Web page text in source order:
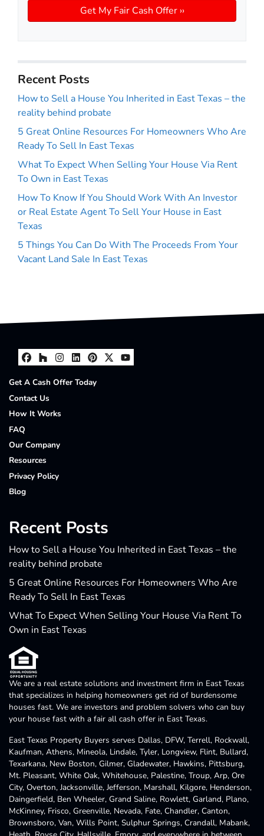
Recent Posts
How to Sell a House You Inherited in East Texas – the
reality behind probate
5 Great Online Resources For Homeowners Who Are
Ready To Sell In East Texas
What To Expect When Selling Your House Via Rent
To Own in East Texas
How To Know If You Should Work With An Investor
or Real Estate Agent To Sell Your House in East
Texas
5 Things You Can Do With The Proceeds From Your
Vacant Land Sale In East Texas
Facebook
Houzz
Instagram
LinkedIn
Pinterest
Twitter
YouTube
Get A Cash Offer Today
Contact Us
How It Works
FAQ
Our Company
Resources
Privacy Policy
Blog
Recent Posts
How to Sell a House You Inherited in East Texas – the
reality behind probate
5 Great Online Resources For Homeowners Who Are
Ready To Sell In East Texas
What To Expect When Selling Your House Via Rent To
Own in East Texas
We are a real estate solutions and investment firm in East Texas
that specializes in helping homeowners get rid of burdensome
houses fast. We are investors and problem solvers who can buy
your house fast with a fair all cash offer in East Texas.
East Texas Property Buyers serves Dallas, DFW, Terrell, Rockwall,
Kaufman, Athens, Mineola, Lindale, Tyler, Longview, Flint, Bullard,
Texarkana, New Boston, Gilmer, Gladewater, Hawkins, Pittsburg,
Mt. Pleasant, White Oak, Whitehouse, Palestine, Troup, Arp, Ore
City, Overton, Jacksonville, Jefferson, Marshall, Kilgore, Henderson,
Daingerfield, Ben Wheeler, Grand Saline, Rowlett, Garland, Plano,
McKinney, Frisco, Greenville, Nevada, Fate, Chandler, Canton,
Brownsboro, Van, Wills Point, Sulphur Springs, Crandall, Mabank,